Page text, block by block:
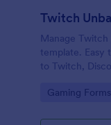
Twitch
Manage
template. Easy
to Twitch,
Go to Category:
Gaming Forms